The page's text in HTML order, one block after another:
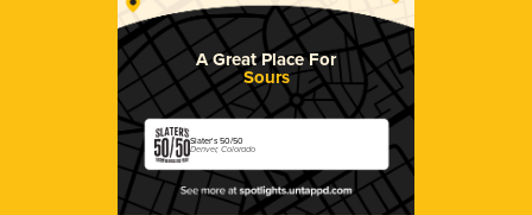
A Great Place For
Sours
Slater's 50/50
Denver, Colorado